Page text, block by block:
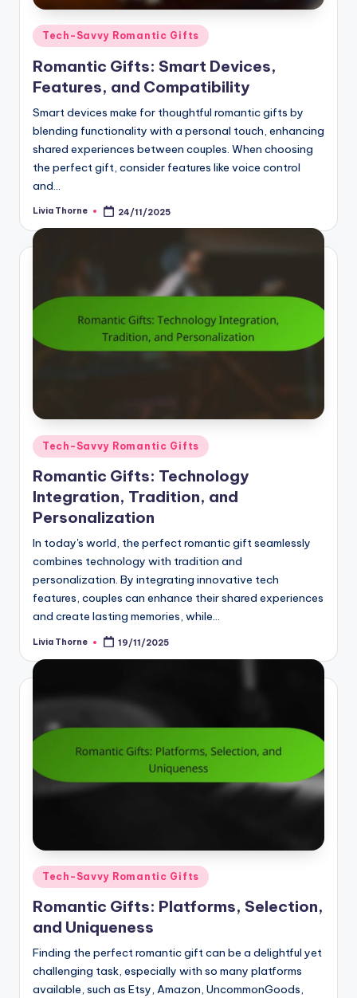
Posted
Tech-Savvy Romantic Gifts
Romantic Gifts: Smart Devices,
Features, and Compatibility
Smart devices make for thoughtful romantic gifts by
blending functionality with a personal touch, enhancing
shared experiences between couples. When choosing
the perfect gift, consider features like voice control
and…
Posted
Livia Thorne 24/11/2025
Posted
in
Tech-Savvy Romantic Gifts
Romantic Gifts: Technology
Integration, Tradition, and
Personalization
In today's world, the perfect romantic gift seamlessly
combines technology with tradition and
personalization. By integrating innovative tech
features, couples can enhance their shared experiences
and create lasting memories, while…
Posted
Livia Thorne 19/11/2025
Posted
in
Tech-Savvy Romantic Gifts
Romantic Gifts: Platforms, Selection,
and Uniqueness
Finding the perfect romantic gift can be a delightful yet
challenging task, especially with so many platforms
available, such as Etsy, Amazon, UncommonGoods,